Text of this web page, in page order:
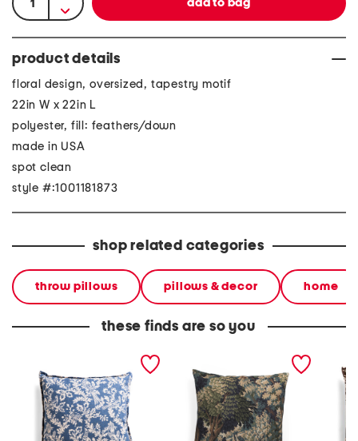
product details
floral design, oversized, tapestry motif
22in W x 22in L
polyester, fill: feathers/down
made in USA
spot clean
style #:1001181873
shop related categories
throw pillows pillows & decor home
these finds are so you
made in usa 22x22 floral
made in usa 22x22 into
oversized luxe pillow